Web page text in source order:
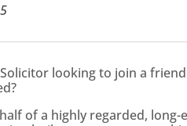
looking to join a
of a highly regarded,